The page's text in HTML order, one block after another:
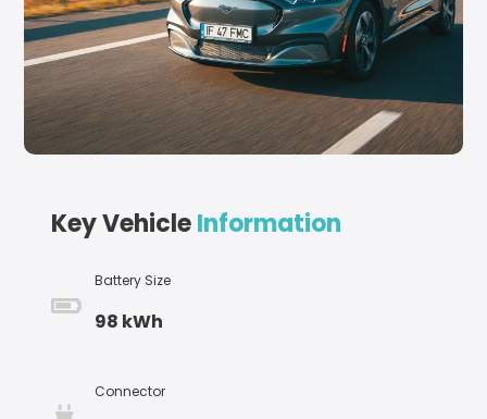
Key VehicleInformation
Battery Size
98 kWh
Connector